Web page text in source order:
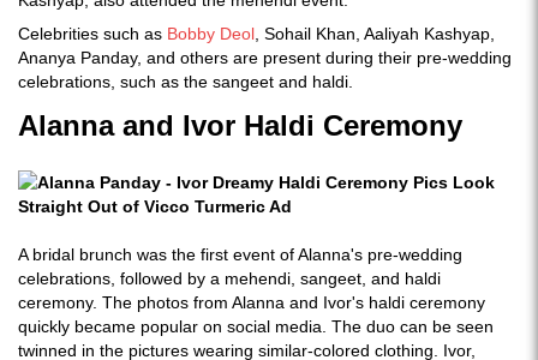
Celebrities such as Bobby Deol , Sohail Khan, Aaliyah Kashyap,
Ananya Panday, and others are present during their pre-wedding
celebrations, such as the sangeet and haldi.
Alanna and Ivor Haldi Ceremony
A bridal brunch was the first event of Alanna's pre-wedding
celebrations, followed by a mehendi, sangeet, and haldi
ceremony. The photos from Alanna and Ivor's haldi ceremony
quickly became popular on social media. The duo can be seen
twinned in the pictures wearing similar-colored clothing. Ivor,